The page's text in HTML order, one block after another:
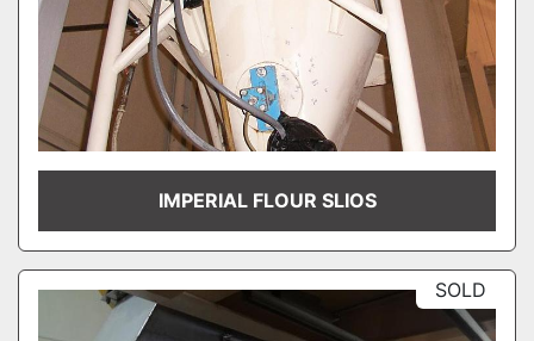
IMPERIAL FLOUR SLIOS
SOLD